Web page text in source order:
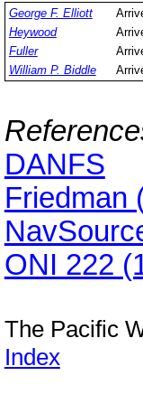
George F. Elliott
Heywood
Fuller
William P. Biddle
DANFS
Friedman
ONI 222
The Pacific
Index